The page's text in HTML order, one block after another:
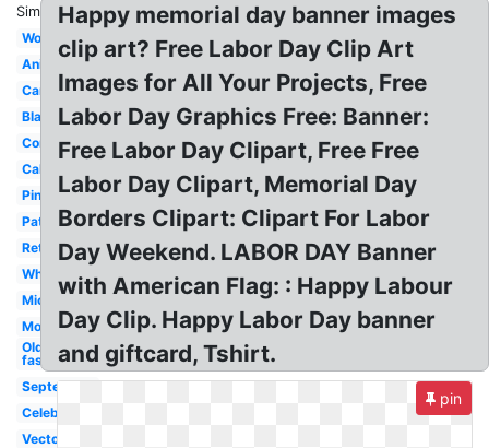
Similar:
Worker
Animated
Cartoon
Black
Construction
Calendar
Pinterest
Patriotic
Retro
White
Mickey
Modern
Old
fashioned
September
Celebration
Vector
Happy memorial day banner images
clip art? Free Labor Day Clip Art
Images for All Your Projects, Free
Labor Day Graphics Free: Banner:
Free Labor Day Clipart, Free Free
Labor Day Clipart, Memorial Day
Borders Clipart: Clipart For Labor
Day Weekend. LABOR DAY Banner
with American Flag: : Happy Labour
Day Clip. Happy Labor Day banner
and giftcard, Tshirt.
pin